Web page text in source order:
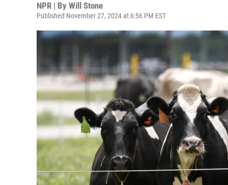
NPR | By Will Stone
Published November 27, 2024 at 6:56 PM EST